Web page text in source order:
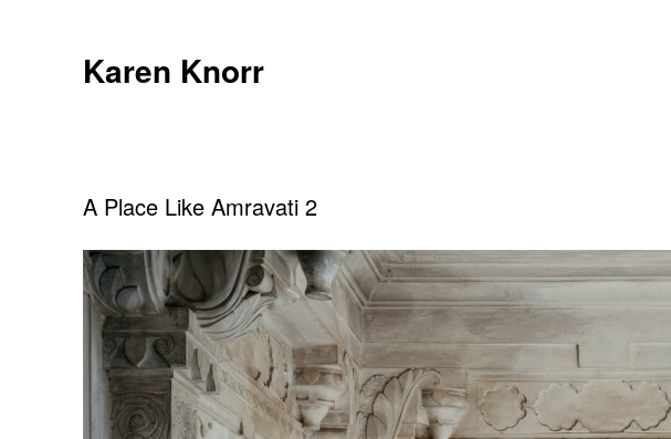
Karen Knorr
A Place Like Amravati 2